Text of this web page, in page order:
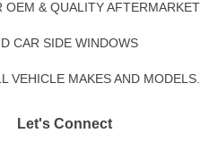
& QUALITY AFTERMARKET
CAR SIDE WINDOWS
VEHICLE MAKES AND MODELS.
Let's Connect